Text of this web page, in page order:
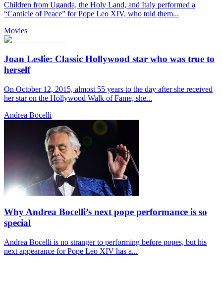
Children from Uganda, the Holy Land, and Italy performed a
“Canticle of Peace” for Pope Leo XIV, who told them...
Movies
Joan Leslie: Classic Hollywood star who was true to
herself
On October 12, 2015, almost 55 years to the day after she received
her star on the Hollywood Walk of Fame, she...
Andrea Bocelli
Why Andrea Bocelli’s next pope performance is so
special
Andrea Bocelli is no stranger to performing before popes, but his
next appearance for Pope Leo XIV has a...